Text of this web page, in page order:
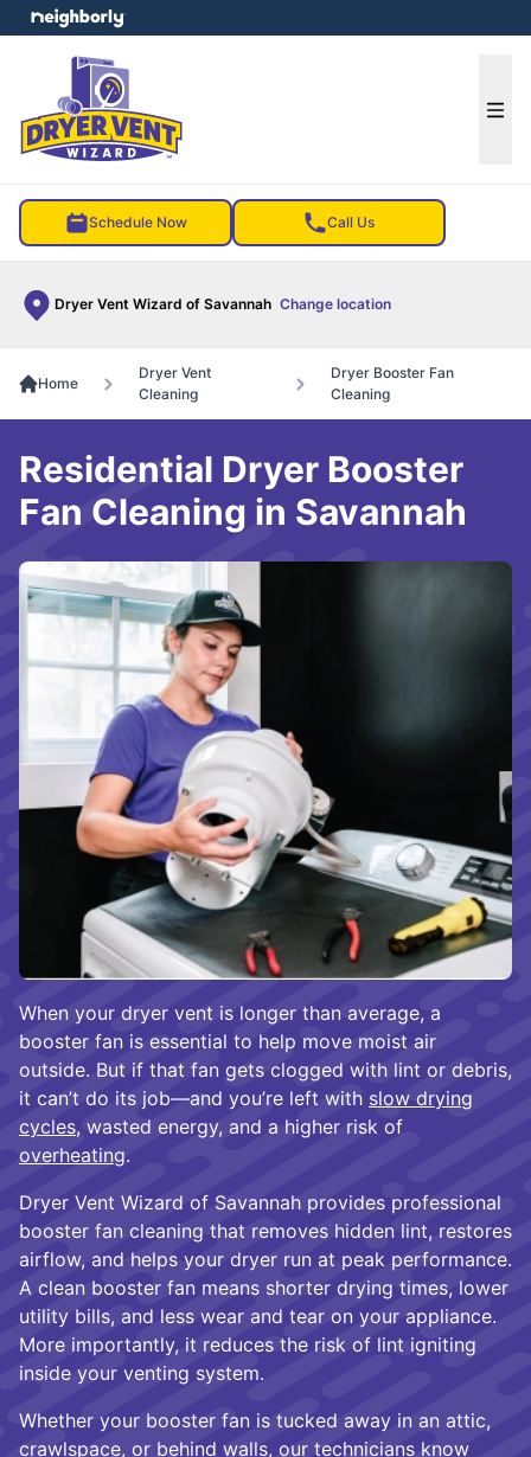
Schedule Now Call Us
Dryer Vent Wizard of Savannah Change location
menu
Home
Dryer Vent
Cleaning
Dryer Booster Fan
Cleaning
When your dryer vent is longer than average, a
booster fan is essential to help move moist air
outside. But if that fan gets clogged with lint or debris,
it can’t do its job—and you’re left with slow drying
cycles, wasted energy, and a higher risk of
overheating.
Dryer Vent Wizard of Savannah provides professional
booster fan cleaning that removes hidden lint, restores
airflow, and helps your dryer run at peak performance.
A clean booster fan means shorter drying times, lower
utility bills, and less wear and tear on your appliance.
More importantly, it reduces the risk of lint igniting
inside your venting system.
Whether your booster fan is tucked away in an attic,
crawlspace, or behind walls, our technicians know
Residential Dryer Booster
Fan Cleaning in Savannah